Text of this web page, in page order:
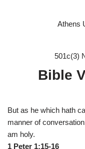
Athens
501c(3)
Bible
But as he which hath
manner of
am holy.
1 Peter 1:15-16